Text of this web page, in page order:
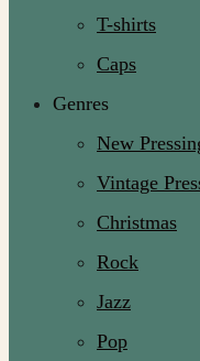
T-shirts
Caps
Genres
New
Vintage
Christmas
Rock
Jazz
Pop